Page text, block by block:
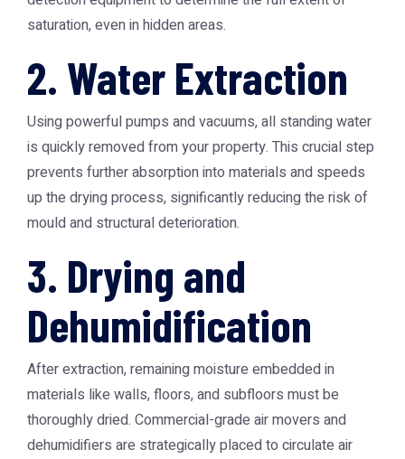
saturation, even in hidden areas.
2. Water Extraction
Using powerful pumps and vacuums, all standing water
is quickly removed from your property. This crucial step
prevents further absorption into materials and speeds
up the drying process, significantly reducing the risk of
mould and structural deterioration.
3. Drying and
Dehumidification
After extraction, remaining moisture embedded in
materials like walls, floors, and subfloors must be
thoroughly dried. Commercial-grade air movers and
dehumidifiers are strategically placed to circulate air